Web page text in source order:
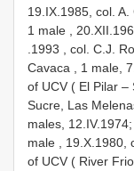
19.IX.1985, col.
1 male ,
.1993 , col. C.J.
Cavaca , 1 male,
of UCV ( El Pilar –
Sucre, Las
males,
male
19.X.1980,
of UCV ( River